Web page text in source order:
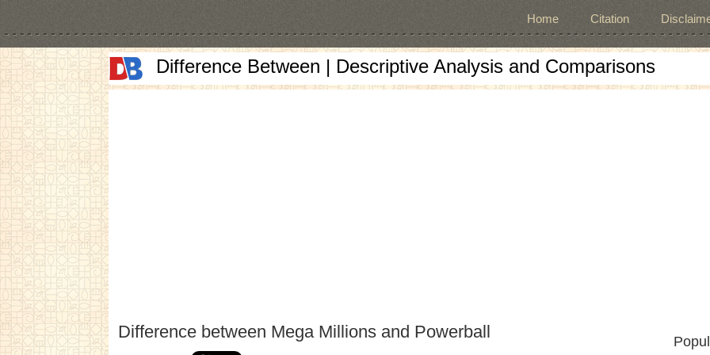
Home Citation
Difference Between | Descriptive Analysis and Comparisons
Difference between Mega Millions and Powerball